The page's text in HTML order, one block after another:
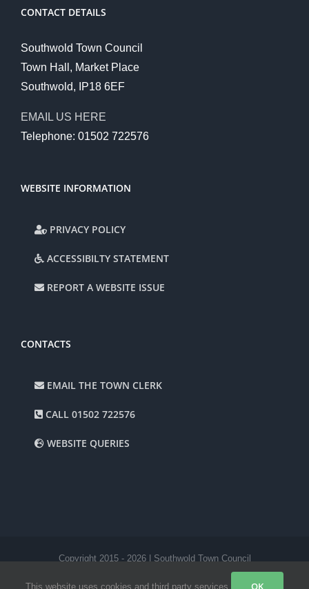
CONTACT DETAILS
Southwold Town Council
Town Hall, Market Place
Southwold, IP18 6EF
EMAIL US HERE
Telephone: 01502 722576
WEBSITE INFORMATION
PRIVACY POLICY
ACCESSIBILTY STATEMENT
REPORT A WEBSITE ISSUE
CONTACTS
EMAIL THE TOWN CLERK
CALL 01502 722576
WEBSITE QUERIES
Copyright 2015 - 2026 | Southwold Town Council
FacebookInstagram
This website uses cookies and third party services. OK